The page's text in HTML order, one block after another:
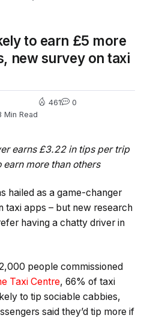
to earn £5 more
new survey on taxi
Min Read
461 0
earns £3.22 in tips per trip
earn more than others
hailed as a game-changer
taxi apps – but new research
having a chatty driver in
people commissioned
Taxi Centre, 66% of taxi
to tip sociable cabbies,
said they’d tip more if